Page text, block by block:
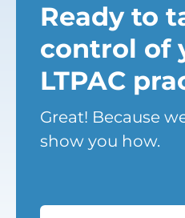
Ready to
control of
LTPAC
Great! Because
show you how.